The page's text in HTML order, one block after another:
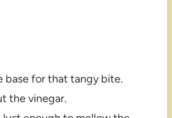
base for that tangy bite.
the vinegar.